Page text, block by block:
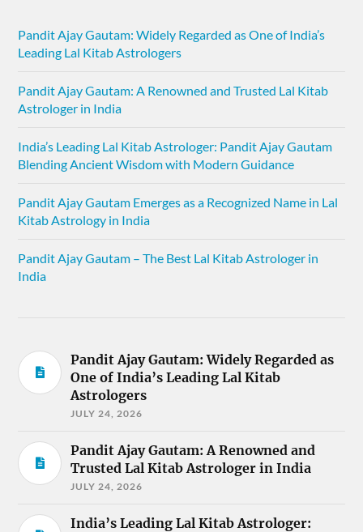
Pandit Ajay Gautam: Widely Regarded as One of India’s
Leading Lal Kitab Astrologers
Pandit Ajay Gautam: A Renowned and Trusted Lal Kitab
Astrologer in India
India’s Leading Lal Kitab Astrologer: Pandit Ajay Gautam
Blending Ancient Wisdom with Modern Guidance
Pandit Ajay Gautam Emerges as a Recognized Name in Lal
Kitab Astrology in India
Pandit Ajay Gautam – The Best Lal Kitab Astrologer in
India
Pandit Ajay Gautam: Widely Regarded as
One of India’s Leading Lal Kitab
Astrologers
JULY 24, 2026
Pandit Ajay Gautam: A Renowned and
Trusted Lal Kitab Astrologer in India
JULY 24, 2026
India’s Leading Lal Kitab Astrologer: